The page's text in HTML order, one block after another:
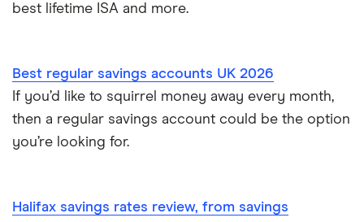
RCI
Santander
Skipton Building Society
TSB
best lifetime ISA and more.
Best regular savings accounts UK 2026
If you’d like to squirrel money away every month,
then a regular savings account could be the option
you’re looking for.
Halifax savings rates review, from savings